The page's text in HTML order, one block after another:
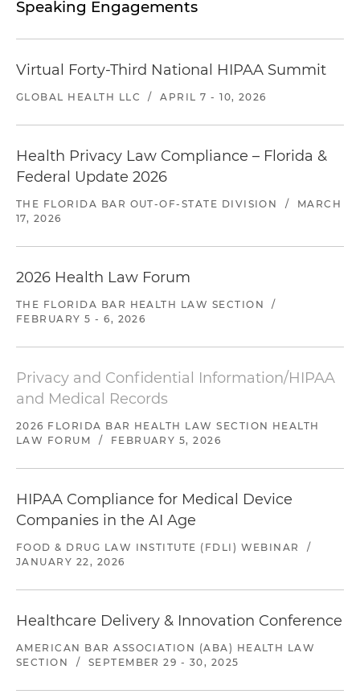
Speaking Engagements
Virtual Forty-Third National HIPAA Summit
GLOBAL HEALTH LLC / APRIL 7 - 10, 2026
Health Privacy Law Compliance – Florida &
Federal Update 2026
THE FLORIDA BAR OUT-OF-STATE DIVISION /
MARCH
17, 2026
2026 Health Law Forum
THE FLORIDA BAR HEALTH LAW SECTION
/
FEBRUARY 5 - 6, 2026
Privacy and Confidential Information/HIPAA
and Medical Records
2026 FLORIDA BAR HEALTH LAW SECTION HEALTH
LAW FORUM
/ FEBRUARY 5, 2026
HIPAA Compliance for Medical Device
Companies in the AI Age
FOOD & DRUG LAW INSTITUTE (FDLI) WEBINAR
/
JANUARY 22, 2026
Healthcare Delivery & Innovation Conference
AMERICAN BAR ASSOCIATION (ABA) HEALTH LAW
SECTION
/ SEPTEMBER 29 - 30, 2025